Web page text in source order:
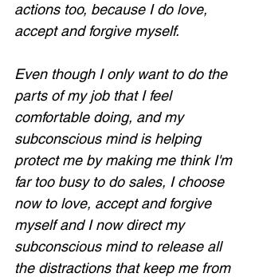
actions too, because I do love,
accept and forgive myself.
Even though I only want to do the
parts of my job that I feel
comfortable doing, and my
subconscious mind is helping
protect me by making me think I'm
far too busy to do sales, I choose
now to love, accept and forgive
myself and I now direct my
subconscious mind to release all
the distractions that keep me from